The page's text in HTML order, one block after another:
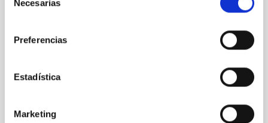
Necesarias
Preferencias
Estadística
Marketing
JWST observatories to conduct a detailed case study
of the active Centaur 450P/LONEOS, whose orbit
in 1992. Gemini-N Gemini Multi-Object Spectrograph
optical images likely captured the first views of
Schambeau, Charles A. et al.